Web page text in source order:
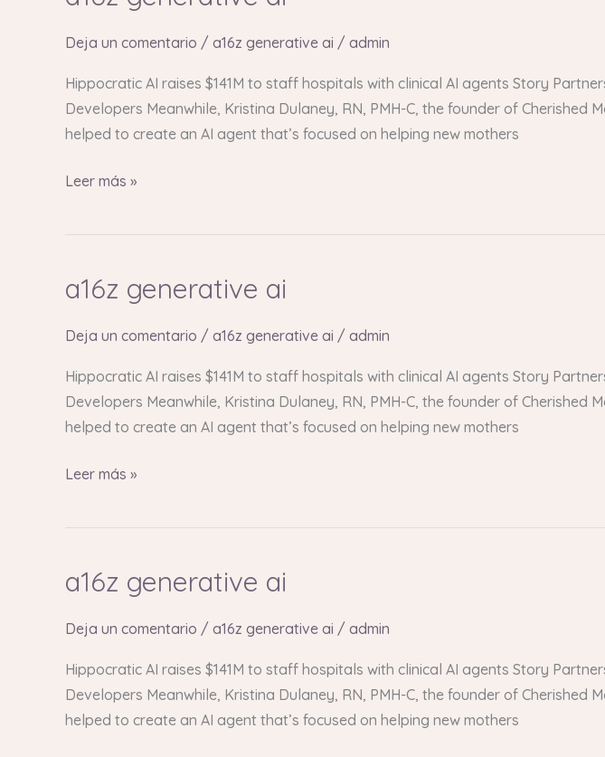
Deja un comentario / a16z generative ai / admin
Hippocratic AI raises $141M to staff hospitals with clinical AI agents Story
Developers Meanwhile, Kristina Dulaney, RN, PMH-C, the founder of
helped to create an AI agent that’s focused on helping new mothers
generative
ai
Leer más »
a16z generative ai
Deja un comentario / a16z generative ai / admin
Hippocratic AI raises $141M to staff hospitals with clinical AI agents Story
Developers Meanwhile, Kristina Dulaney, RN, PMH-C, the founder of
helped to create an AI agent that’s focused on helping new mothers
a16z
generative
ai
Leer más »
a16z generative ai
Deja un comentario / a16z generative ai / admin
Hippocratic AI raises $141M to staff hospitals with clinical AI agents Story
Developers Meanwhile, Kristina Dulaney, RN, PMH-C, the founder of
helped to create an AI agent that’s focused on helping new mothers
a16z
generative
ai